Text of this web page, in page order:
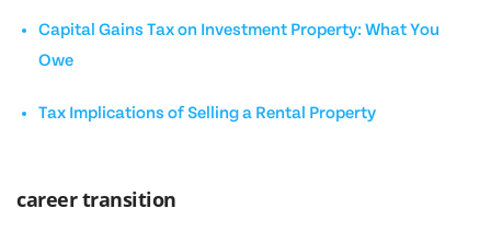
Capital Gains Tax on Investment Property: What You
Owe
Tax Implications of Selling a Rental Property
career transition